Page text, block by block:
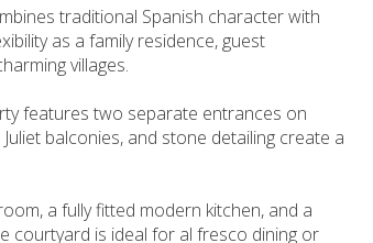
traditional Spanish character with
as a family residence, guest
villages.
features two separate entrances on
balconies, and stone detailing create a
a fully fitted modern kitchen, and a
courtyard is ideal for al fresco dining or